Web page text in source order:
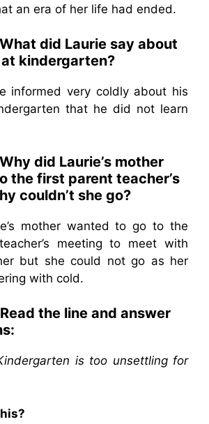
an era of her life had ended.
What did Laurie say about
kindergarten?
informed very coldly about his
that he did not learn
Why did Laurie’s mother
the first parent teacher’s
couldn’t she go?
mother wanted to go to the
meeting to meet with
but she could not go as her
with cold.
the line and answer
is too unsettling for